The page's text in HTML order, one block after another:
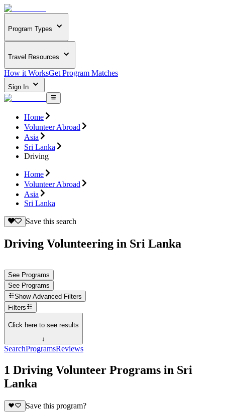
Program Types
Travel Resources
How it WorksGet Program Matches
Sign In
Home
Volunteer Abroad
Asia
Sri Lanka
Driving
Home
Volunteer Abroad
Asia
Sri Lanka
Save this search
Driving Volunteering in Sri Lanka
See Programs
See Programs
Show Advanced Filters
Filters
Click here to see results
↓
SearchProgramsReviews
1 Driving Volunteer Programs in Sri
Lanka
Save this program?